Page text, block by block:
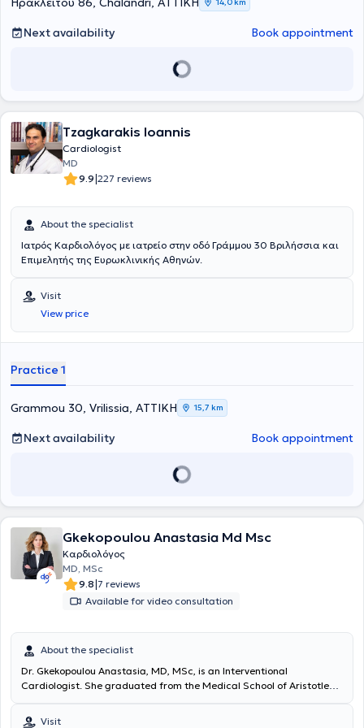
Next availability Book appointment
Tzagkarakis Ioannis
Cardiologist
MD
9.9|227 reviews
About the specialist
Iατρός Καρδιολόγος με ιατρείο στην οδό Γράμμου 30 Βριλήσσια και
Επιμελητής της Ευρωκλινικής Αθηνών.
Visit
View price
Practice 1
Grammou 30, Vrilissia, ΑΤΤΙΚΗ 15,7 km
Next availability Book appointment
Gkekopoulou Anastasia Md Msc
Καρδιολόγος
MD, MSc
9.8|7 reviews
Available for video consultation
About the specialist
Dr. Gkekopoulou Anastasia, MD, MSc, is an Interventional
Cardiologist. She graduated from the Medical School of Aristotle
training in Cardiology at the University Hospital of Cologne,
Visit